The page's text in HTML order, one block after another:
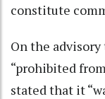
constitute
On the
“prohibited
stated that it